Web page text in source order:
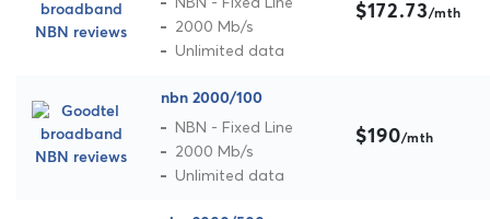
2000 Mb/s
Unlimited data
$172.73/mth
nbn 2000/100
NBN - Fixed Line
2000 Mb/s
Unlimited data
$190/mth